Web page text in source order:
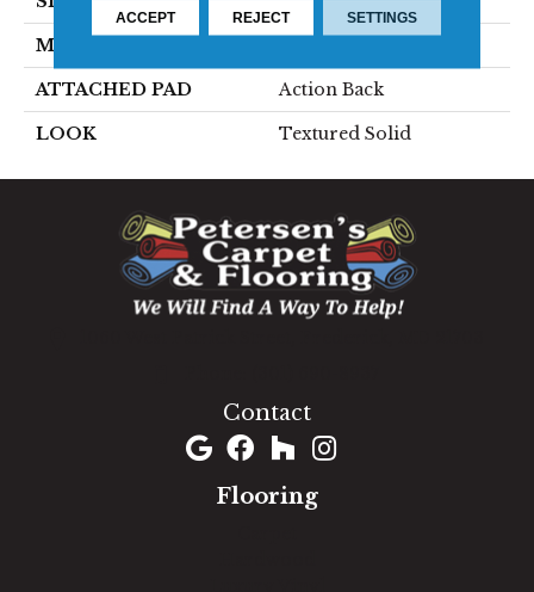
MATERIAL
ATTACHED PAD Action Back
LOOK Textured Solid
Contact
Flooring
ACCEPT REJECT SETTINGS